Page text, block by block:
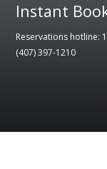
Instant
Reservations hotline:
(407) 397-1210